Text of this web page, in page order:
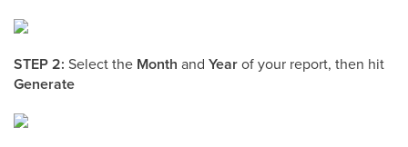
STEP 2: Select the Month and Yearof your report, then hit
Generate